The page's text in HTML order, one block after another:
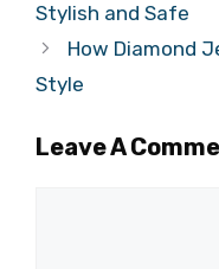
Stylish and Safe
How Diamond
Style
Leave A